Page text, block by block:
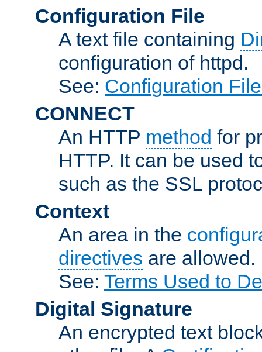
Configuration File
A text file containing
configuration of httpd.
See: Configuration
CONNECT
An HTTP method for
HTTP. It can be used
such as the SSL
Context
An area in the
directives are allowed.
See: Terms Used to
Digital Signature
An encrypted text